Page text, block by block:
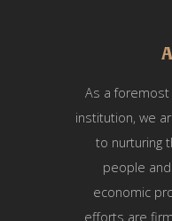
As a foremost
institution, we
to nurturing
people
economic
efforts are